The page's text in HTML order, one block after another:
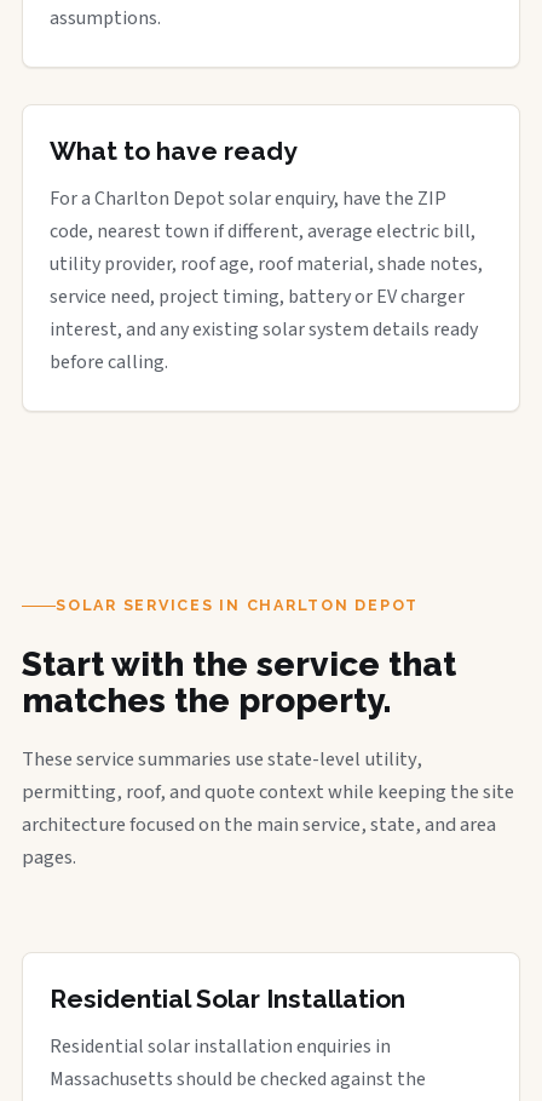
assumptions.
What to have ready
For a Charlton Depot solar enquiry, have the ZIP
code, nearest town if different, average electric bill,
utility provider, roof age, roof material, shade notes,
service need, project timing, battery or EV charger
interest, and any existing solar system details ready
before calling.
SOLAR SERVICES IN CHARLTON DEPOT
Start with the service that
matches the property.
These service summaries use state-level utility,
permitting, roof, and quote context while keeping the site
architecture focused on the main service, state, and area
pages.
Residential Solar Installation
Residential solar installation enquiries in
Massachusetts should be checked against the